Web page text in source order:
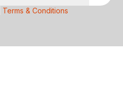
Terms & Conditions